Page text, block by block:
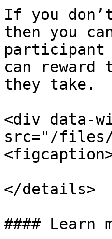
If you
then you
participant
can reward
they take.
<div data-
src="/files/
</details>
#### Learn